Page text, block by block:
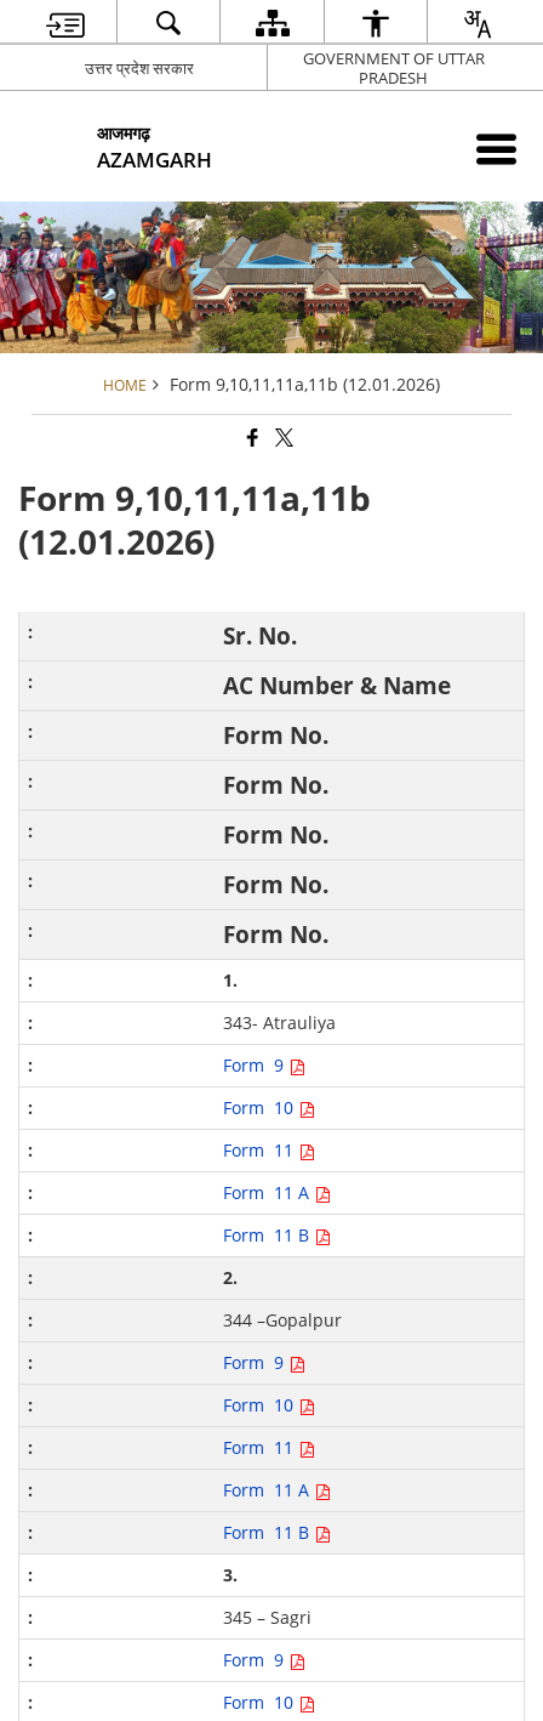
उत्तर प्रदेश सरकार
GOVERNMENT OF UTTAR
PRADESH
आजमगढ़
AZAMGARH
HOME Form 9,10,11,11a,11b (12.01.2026)
Form 9,10,11,11a,11b
(12.01.2026)
Sr. No.
AC Number & Name
Form No.
Form No.
Form No.
Form No.
Form No.
1.
343- Atrauliya
Form 9
Form 10
Form 11
Form 11 A
Form 11 B
2.
344 –Gopalpur
Form 9
Form 10
Form 11
Form 11 A
Form 11 B
3.
345 – Sagri
Form 9
Form 10